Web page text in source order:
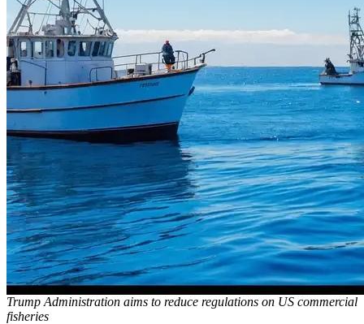
Trump Administration aims to reduce regulations on US commercial
fisheries